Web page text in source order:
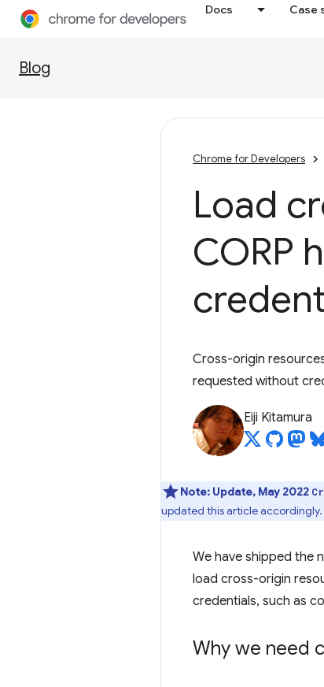
Docs Case
Blog
Chrome for Developers
Load
CORP
Cross-origin
requested without
Eiji Kitamura
Note: Update, May 2022
updated this article accordingly.
We have shipped the
load cross-origin
credentials, such as
Why we need